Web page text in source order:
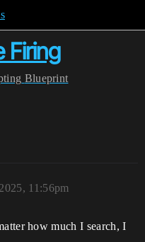
Firing
Blueprint
11:56pm
how much I search, I